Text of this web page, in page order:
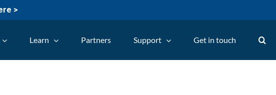
>
Learn Partners Support Get in touch